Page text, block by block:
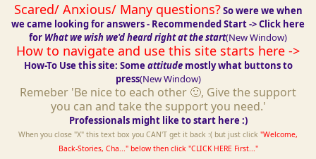
Scared/ Anxious/ Many questions?So were we when
we came looking for answers - Recommended Start -> Click here
for What we wish we'd heard right at the start(New Window)
How to navigate and use this site starts here ->
How-To Use this site: Some attitudemostly what buttons to
press(New Window)
Remeber 'Be nice to each other 🙂, Give the support
you can and take the support you need.'
Professionals might like to start here :)
When you close "X" this text box you CAN'T get it back :( but just click "Welcome,
Back-Stories, Cha..." below then click "CLICK HERE First..."